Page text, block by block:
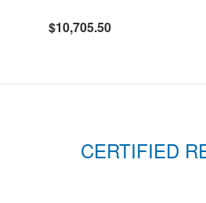
$10,705.50
CERTIFIED